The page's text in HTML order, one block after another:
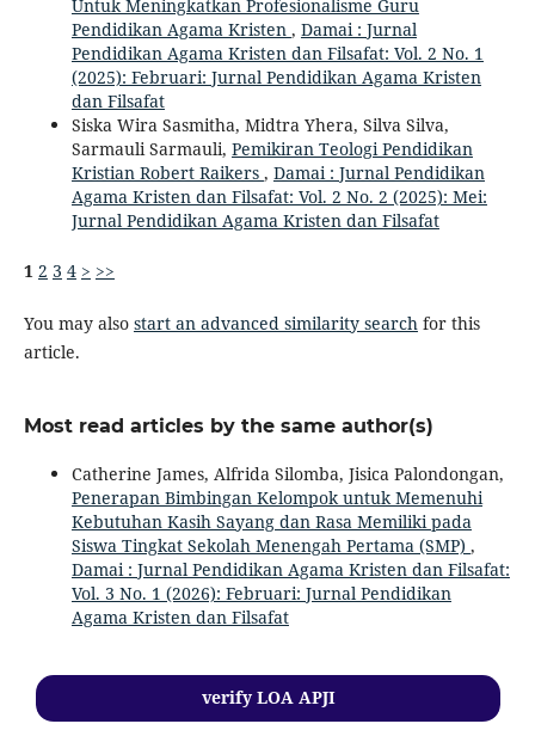
Untuk Meningkatkan Profesionalisme Guru
Pendidikan Agama Kristen , Damai : Jurnal
Pendidikan Agama Kristen dan Filsafat: Vol. 2 No. 1
(2025): Februari: Jurnal Pendidikan Agama Kristen
dan Filsafat
Siska Wira Sasmitha, Midtra Yhera, Silva Silva,
Sarmauli Sarmauli, Pemikiran Teologi Pendidikan
Kristian Robert Raikers , Damai : Jurnal Pendidikan
Agama Kristen dan Filsafat: Vol. 2 No. 2 (2025): Mei:
Jurnal Pendidikan Agama Kristen dan Filsafat
1 2 3 4 > >>
You may also start an advanced similarity search for this
article.
Most read articles by the same author(s)
Catherine James, Alfrida Silomba, Jisica Palondongan,
Penerapan Bimbingan Kelompok untuk Memenuhi
Kebutuhan Kasih Sayang dan Rasa Memiliki pada
Siswa Tingkat Sekolah Menengah Pertama (SMP) ,
Damai : Jurnal Pendidikan Agama Kristen dan Filsafat:
Vol. 3 No. 1 (2026): Februari: Jurnal Pendidikan
Agama Kristen dan Filsafat
verify LOA APJI